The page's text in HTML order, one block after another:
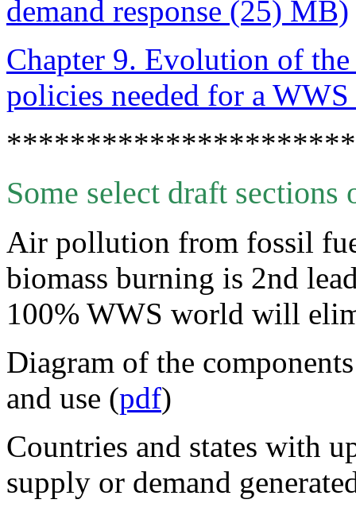
demand response (25) MB)
Chapter 9. Evolution of
policies needed for a
Some select draft sections
Air pollution from fossil
biomass burning is 2nd
100% WWS world will
Diagram of the
and use (pdf)
Countries and states with
supply or demand